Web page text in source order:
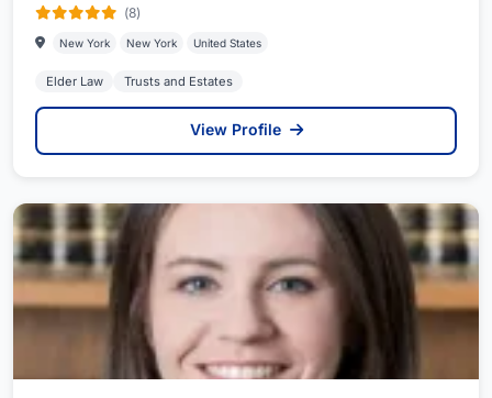
(8)
New York New York United States
Elder Law Trusts and Estates
View Profile